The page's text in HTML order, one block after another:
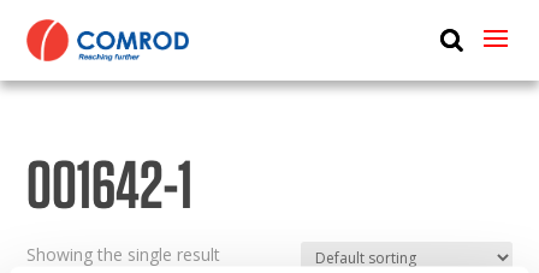
ABOUT
MEDIA
001642-1
Showing the single result